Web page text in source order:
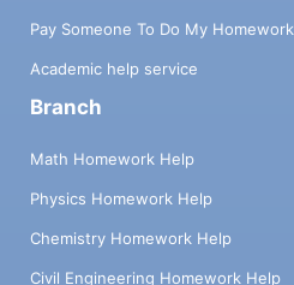
Pay Someone To Do My Homework
Academic help service
Branch
Math Homework Help
Physics Homework Help
Chemistry Homework Help
Civil Engineering Homework Help